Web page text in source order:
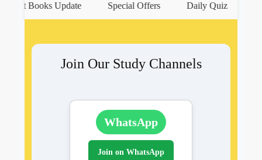
Books Update Special Offers Daily Quiz
Join Our Study Channels
WhatsApp
Join on WhatsApp